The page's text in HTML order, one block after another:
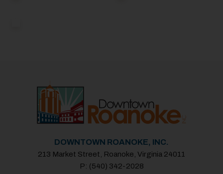
DOWNTOWN ROANOKE, INC.
213 Market Street, Roanoke, Virginia 24011
P: (540) 342-2028